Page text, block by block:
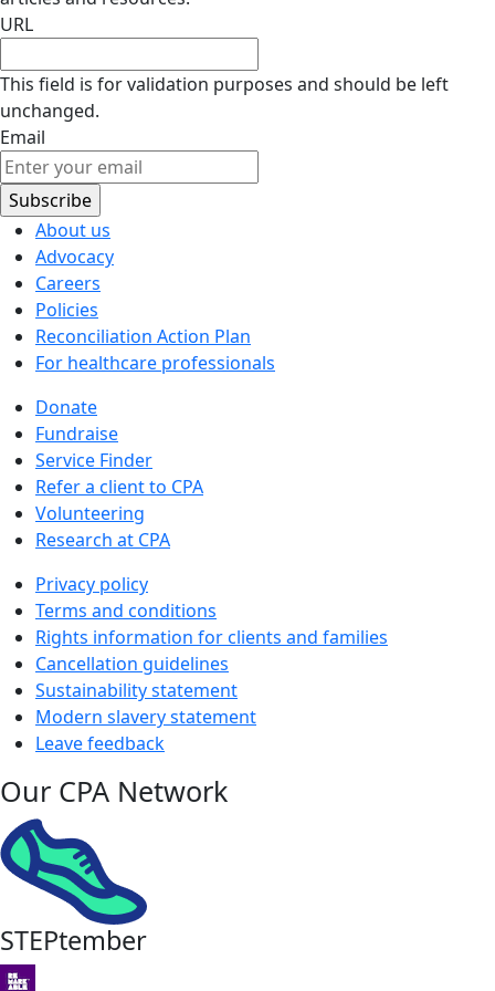
URL
This field is for validation purposes and should be left
unchanged.
Email
About us
Advocacy
Careers
Policies
Reconciliation Action Plan
For healthcare professionals
Donate
Fundraise
Service Finder
Refer a client to CPA
Volunteering
Research at CPA
Privacy policy
Terms and conditions
Rights information for clients and families
Cancellation guidelines
Sustainability statement
Modern slavery statement
Leave feedback
Our CPA Network
STEPtember